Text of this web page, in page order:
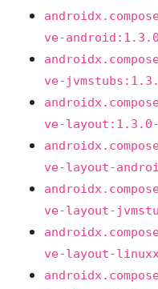
ve-
ve-
ve-layout:1.3.0-
ve-layout-
ve-layout-
ve-layout-